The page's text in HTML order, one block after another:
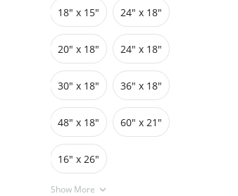
Grids
Pedestals
Cabinets
18" x 15" 24" x 18"
20″ x 18″ 24″ x 18″
30″ x 18″ 36″ x 18″
48″ x 18″ 60″ x 21″
16" x 26"
Show More